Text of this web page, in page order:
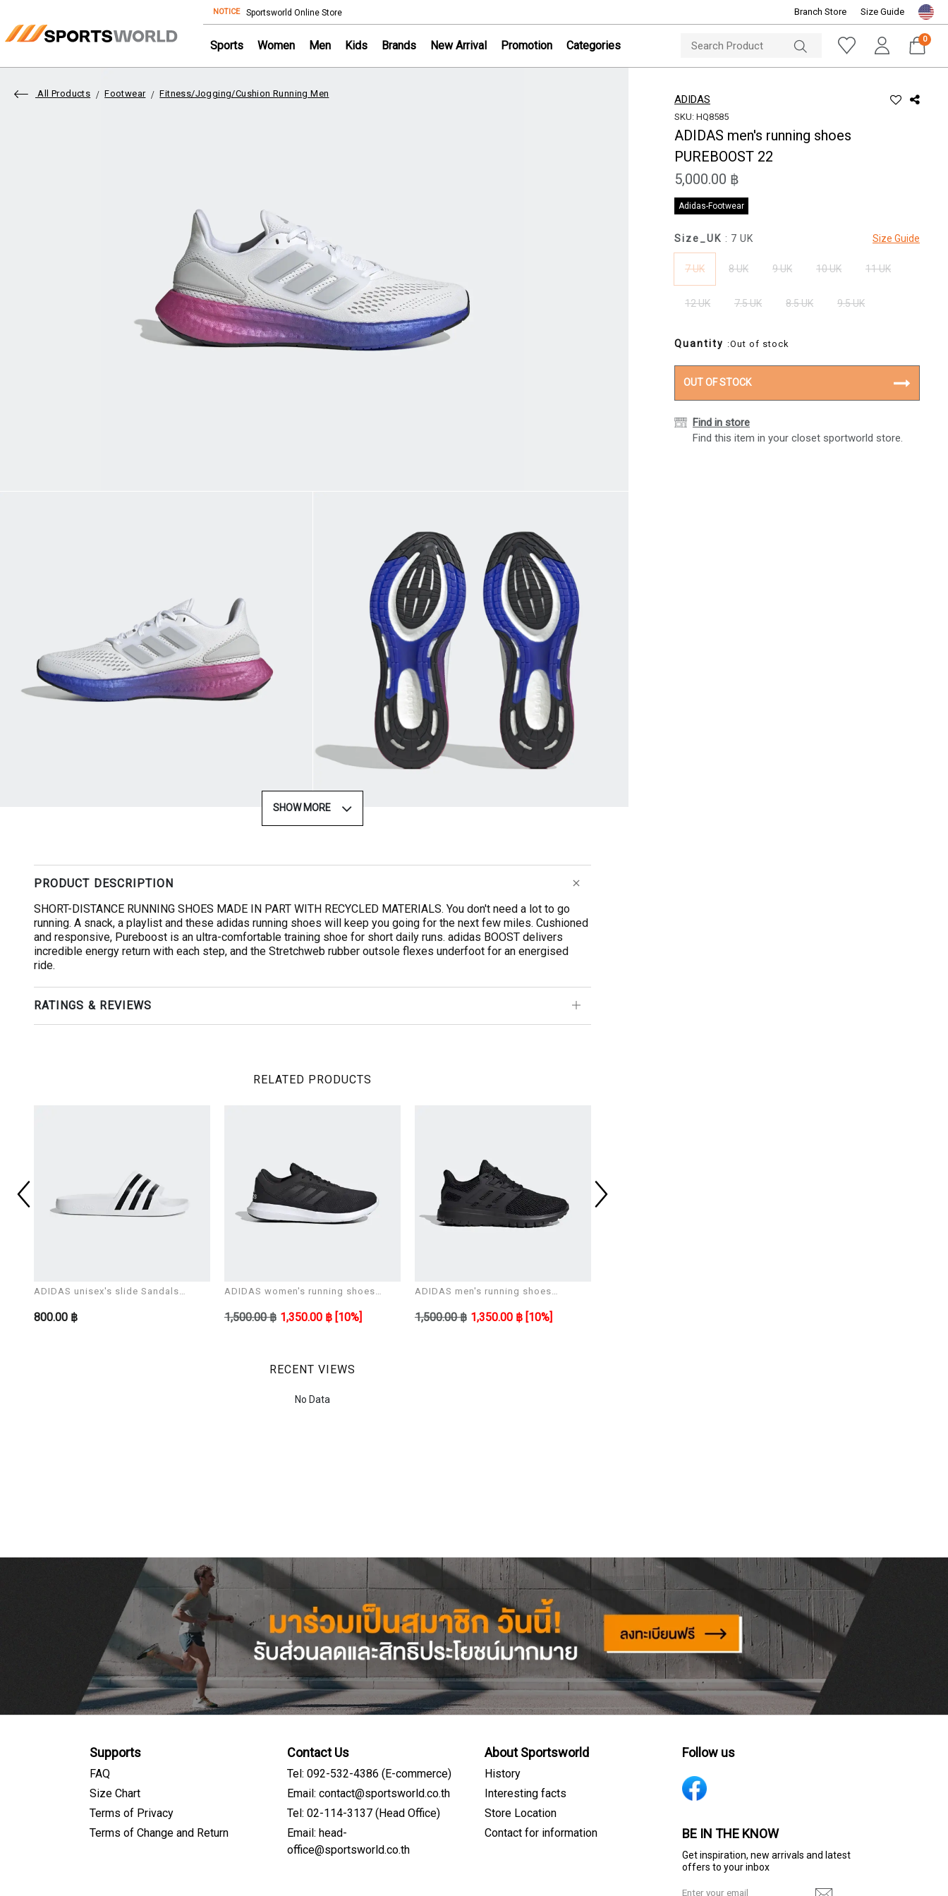
NOTICE Sportsworld Online Store NOTICE Sportsworld
Branch Store Size Guide
Sports Women Men Kids Brands New Arrival Promotion Categories 0
All Products Footwear Fitness/Jogging/Cushion Running Men
SHOW MORE
PRODUCT DESCRIPTION
SHORT-DISTANCE RUNNING SHOES MADE IN PART WITH RECYCLED MATERIALS. You don't need a lot to go
running. A snack, a playlist and these adidas running shoes will keep you going for the next few miles. Cushioned
and responsive, Pureboost is an ultra-comfortable training shoe for short daily runs. adidas BOOST delivers
incredible energy return with each step, and the Stretchweb rubber outsole flexes underfoot for an energised
ride.
RATINGS & REVIEWS
RELATED PRODUCTS
ADIDAS unisex's slide Sandals
800.00 ฿
ADIDAS women's running shoes
1,500.00 ฿ 1,350.00 ฿ [10%]
ADIDAS men's running shoes
1,500.00 ฿ 1,350.00 ฿ [10%]
RECENT VIEWS
No Data
ADIDAS
SKU: HQ8585
ADIDAS men's running shoes
PUREBOOST 22
5,000.00 ฿
Adidas-Footwear
Size Guide
Size_UK : 7 UK
7 UK 8 UK 9 UK 10 UK 11 UK
12 UK 7.5 UK 8.5 UK 9.5 UK
Quantity :Out of stock
OUT OF STOCK
Find in store
Find this item in your closet sportworld store.
Supports
FAQ
Size Chart
Terms of Privacy
Terms of Change and Return
Contact Us
Tel: 092-532-4386 (E-commerce)
Email: contact@sportsworld.co.th
Tel: 02-114-3137 (Head Office)
Email: head-
office@sportsworld.co.th
About Sportsworld
History
Interesting facts
Store Location
Contact for information
Follow us
BE IN THE KNOW
Get inspiration, new arrivals and latest
offers to your inbox
Sign me up for emails